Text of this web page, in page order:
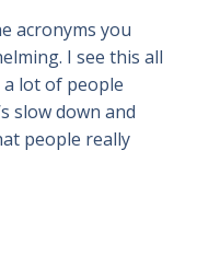
acronyms you
I see this all
lot of people
slow down and
people really